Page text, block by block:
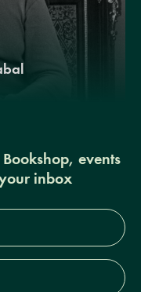
events
inbox